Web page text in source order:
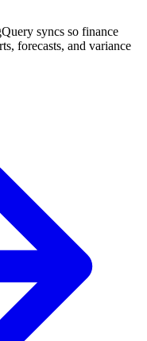
syncs so finance
forecasts, and variance